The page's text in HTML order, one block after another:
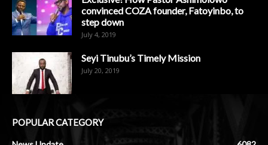
convinced COZA founder, Fatoyinbo, to
step down
July 4, 2019
Seyi Tinubu’s Timely Mission
July 20, 2019
POPULAR CATEGORY